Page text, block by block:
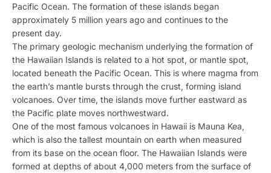
Pacific Ocean. The formation of these islands began
approximately 5 million years ago and continues to the
present day.
The primary geologic mechanism underlying the formation of
the Hawaiian Islands is related to a hot spot, or mantle spot,
located beneath the Pacific Ocean. This is where magma from
the earth’s mantle bursts through the crust, forming island
volcanoes. Over time, the islands move further eastward as
the Pacific plate moves northwestward.
One of the most famous volcanoes in Hawaii is Mauna Kea,
which is also the tallest mountain on earth when measured
from its base on the ocean floor. The Hawaiian Islands were
formed at depths of about 4,000 meters from the surface of